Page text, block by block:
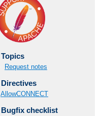
Topics
Request notes
Directives
AllowCONNECT
Bugfix checklist